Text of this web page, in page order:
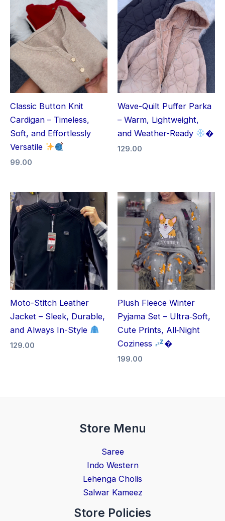
Classic Button Knit
Cardigan – Timeless,
Soft, and Effortlessly
Versatile
99.00
Wave-Quilt Puffer Parka
– Warm, Lightweight,
and Weather-Ready
�
129.00
Moto-Stitch Leather
Jacket – Sleek, Durable,
and Always In-Style
129.00
Plush Fleece Winter
Pyjama Set – Ultra‑Soft,
Cute Prints, All‑Night
Coziness
�
199.00
Store Menu
Saree
Indo Western
Lehenga Cholis
Salwar Kameez
Store Policies